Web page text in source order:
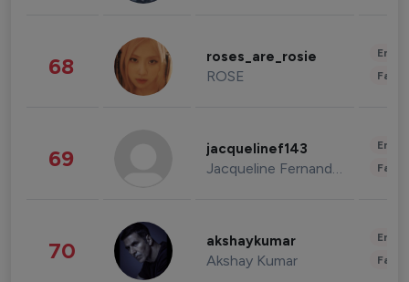
68 roses_are_rosie
ROSE
69 jacquelinef143
Jacqueline Fernandez
70 akshaykumar
Akshay Kumar